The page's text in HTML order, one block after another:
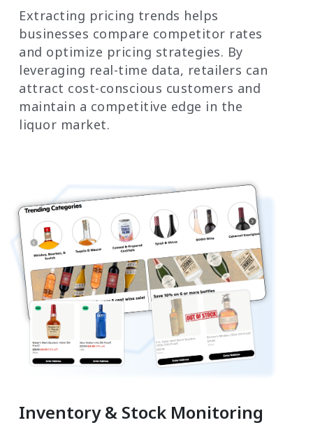
Extracting pricing trends helps
businesses compare competitor rates
and optimize pricing strategies. By
leveraging real-time data, retailers can
attract cost-conscious customers and
maintain a competitive edge in the
liquor market.
Inventory & Stock Monitoring